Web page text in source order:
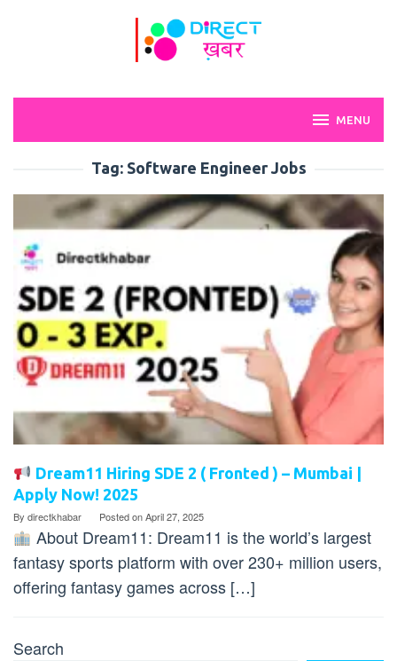
MENU
Tag: Software Engineer Jobs
Dream11 Hiring SDE 2 ( Fronted ) – Mumbai |
Apply Now! 2025
By directkhabar Posted onApril 27, 2025
About Dream11: Dream11 is the world’s largest
fantasy sports platform with over 230+ million users,
offering fantasy games across […]
Search